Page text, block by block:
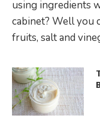
using ingredients
cabinet? Well you
fruits, salt and